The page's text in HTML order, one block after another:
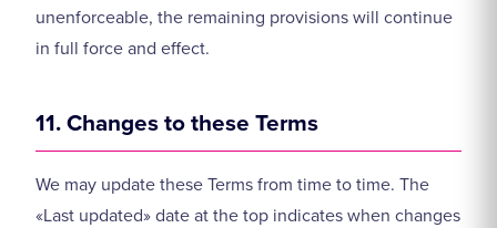
unenforceable, the remaining provisions will continue
in full force and effect.
11. Changes to these Terms
We may update these Terms from time to time. The
«Last updated» date at the top indicates when changes